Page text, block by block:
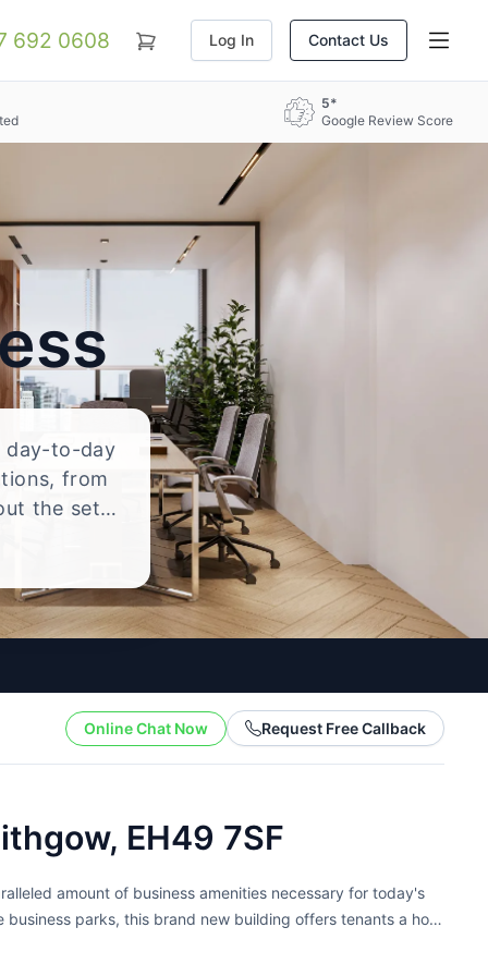
692 0608 Log In Contact Us
5*
Google Review Score
day-to-day
from
the setup
Online Chat Now Request Free Callback
EH49 7SF
amount of business amenities necessary for today's
parks, this brand new building offers tenants a host
offices include...